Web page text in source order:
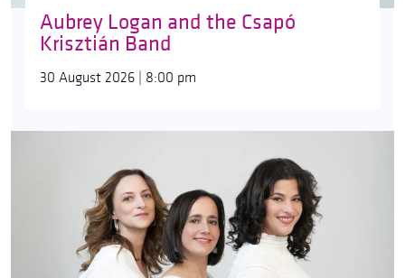
Aubrey Logan and the Csapó
Krisztián Band
30 August 2026 | 8:00 pm